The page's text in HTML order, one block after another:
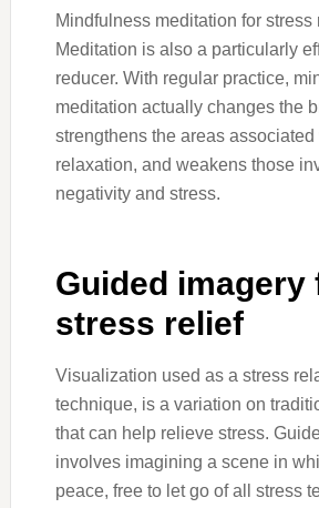
Mindfulness meditation for stress
Meditation is also a particularly
reducer. With regular practice,
meditation actually changes the
strengthens the areas associated
relaxation, and weakens those
negativity and stress.
Guided imagery
stress relief
Visualization used as a stress
technique, is a variation on
that can help relieve stress.
involves imagining a scene in
peace, free to let go of all stress